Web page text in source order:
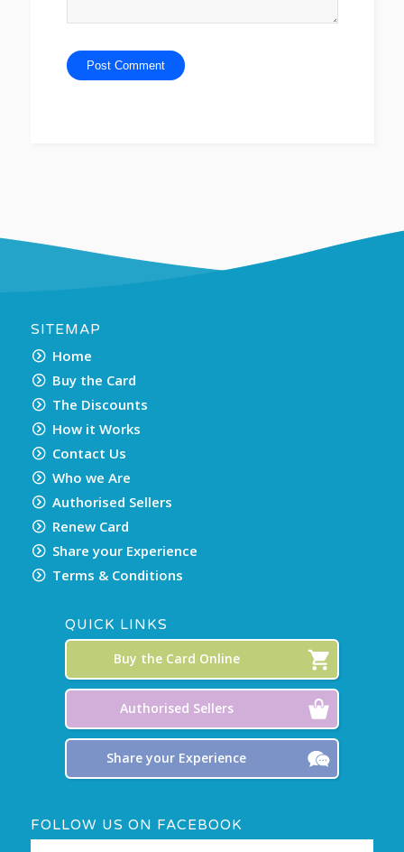
SITEMAP
Home
Buy the Card
The Discounts
How it Works
Contact Us
Who we Are
Authorised Sellers
Renew Card
Share your Experience
Terms & Conditions
QUICK LINKS
Buy the Card Online
Authorised Sellers
Share your Experience
FOLLOW US ON FACEBOOK